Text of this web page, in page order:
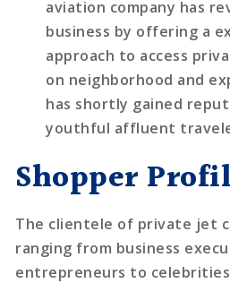
aviation company has
business by offering a
approach to access
on neighborhood and
has shortly gained
youthful affluent
Shopper
The clientele of private jet
ranging from business
entrepreneurs to